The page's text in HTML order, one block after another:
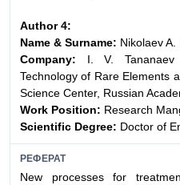
Author 4:
Name & Surname: Nikolaev A.
Company: I. V. Tananaev
Technology of Rare Elements
Science Center, Russian
Work Position: Research
Scientific Degree: Doctor of
РЕФЕРАТ
New processes for